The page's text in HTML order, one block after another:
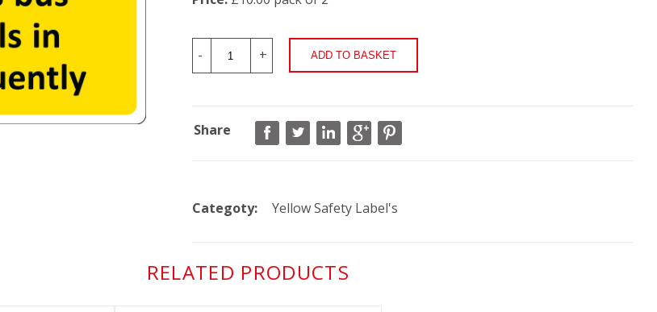
- +
Share
Categoty: Yellow Safety Label's
RELATED PRODUCTS